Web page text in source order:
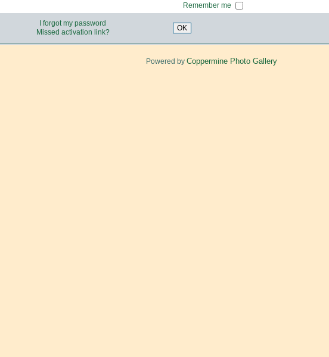
Remember me
I forgot my password
Missed activation link?
OK
Powered by Coppermine Photo Gallery